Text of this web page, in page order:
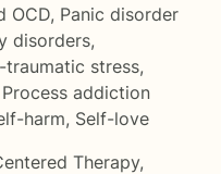
OCD, Panic disorder
disorders,
traumatic stress,
Process addiction
harm, Self-love
Therapy,